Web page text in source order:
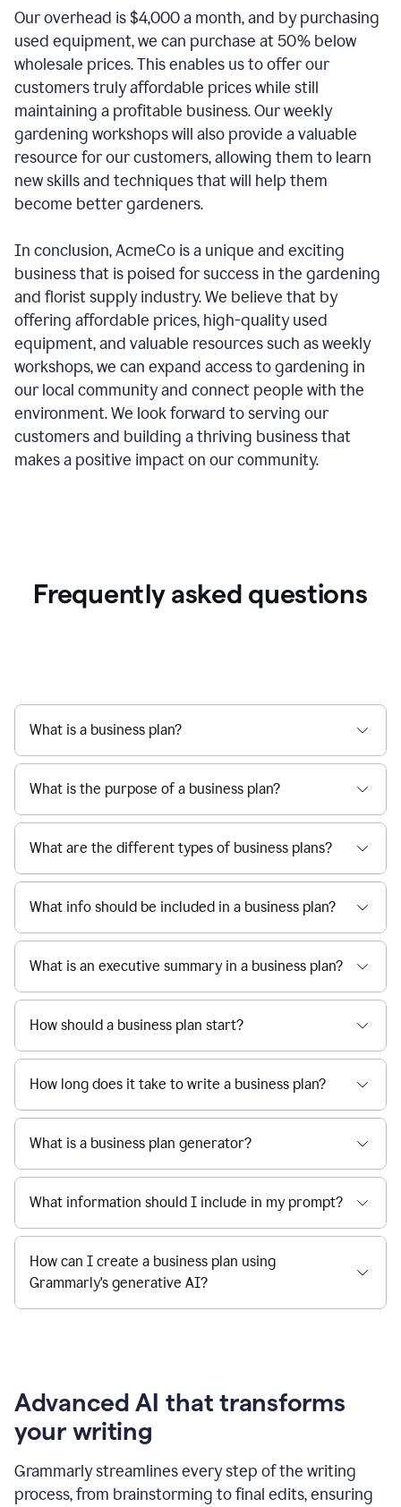
Our overhead is $4,000 a month, and by purchasing
used equipment, we can purchase at 50% below
wholesale prices. This enables us to offer our
customers truly affordable prices while still
maintaining a profitable business. Our weekly
gardening workshops will also provide a valuable
resource for our customers, allowing them to learn
new skills and techniques that will help them
become better gardeners.
In conclusion, AcmeCo is a unique and exciting
business that is poised for success in the gardening
and florist supply industry. We believe that by
offering affordable prices, high-quality used
equipment, and valuable resources such as weekly
workshops, we can expand access to gardening in
our local community and connect people with the
environment. We look forward to serving our
customers and building a thriving business that
makes a positive impact on our community.
Frequently asked questions
What is a business plan?
What is the purpose of a business plan?
What are the different types of business plans?
What info should be included in a business plan?
What is an executive summary in a business plan?
How should a business plan start?
How long does it take to write a business plan?
What is a business plan generator?
What information should I include in my prompt?
How can I create a business plan using
Grammarly's generative AI?
Advanced AI that transforms
your writing
Grammarly streamlines every step of the writing
process, from brainstorming to final edits, ensuring